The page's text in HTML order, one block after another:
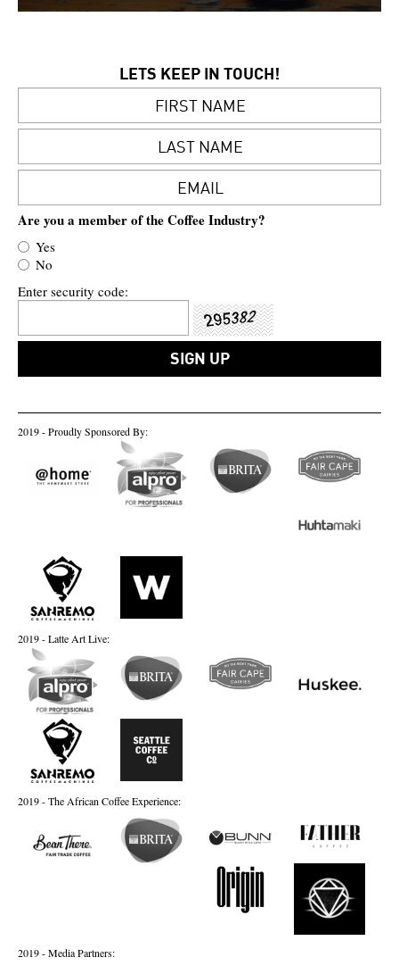
LETS KEEP IN TOUCH!
Are you a member of the Coffee Industry?
Yes
No
Enter security code:
2019 - Proudly Sponsored By:
2019 - Latte Art Live:
2019 - The African Coffee Experience:
2019 - Media Partners: